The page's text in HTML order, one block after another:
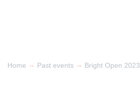
Home → Past events → Bright Open 2023